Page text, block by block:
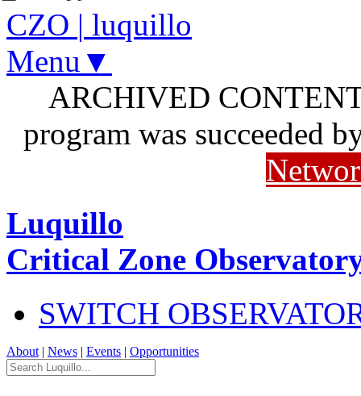
CZO | luquillo
Menu▼
ARCHIVED
program was succeeded
Luquillo
Critical Zone
SWITCH
About | News | Events | Opportunities